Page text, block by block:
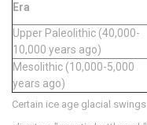
Era
Upper Paleolithic (40,000-
10,000 years ago)
Mesolithic (10,000-5,000
years ago)
Certain ice age glacial